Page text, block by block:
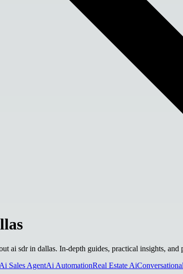
ai sdr in dallas. In-depth guides, practical insights,
Ai Sales AgentAi AutomationReal Estate Ai